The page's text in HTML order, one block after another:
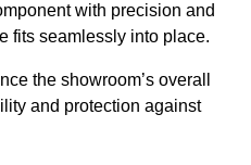
with precision and
fits seamlessly into place.
the showroom’s overall
and protection against